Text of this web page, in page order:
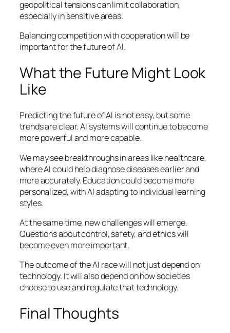
geopolitical tensions can limit collaboration,
especially in sensitive areas.
Balancing competition with cooperation will be
important for the future of AI.
What the Future Might Look
Like
Predicting the future of AI is not easy, but some
trends are clear. AI systems will continue to become
more powerful and more capable.
We may see breakthroughs in areas like healthcare,
where AI could help diagnose diseases earlier and
more accurately. Education could become more
personalized, with AI adapting to individual learning
styles.
At the same time, new challenges will emerge.
Questions about control, safety, and ethics will
become even more important.
The outcome of the AI race will not just depend on
technology. It will also depend on how societies
choose to use and regulate that technology.
Final Thoughts